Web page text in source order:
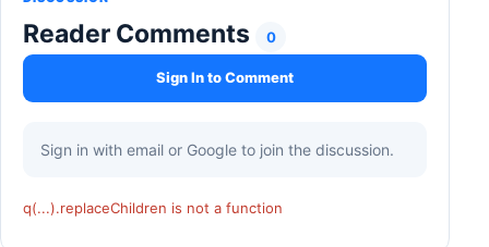
Reader Comments 0
Sign In to Comment
Sign in with email or Google to join the discussion.
q(...).replaceChildren is not a function